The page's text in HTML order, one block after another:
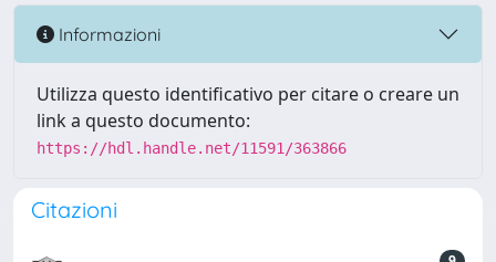
Informazioni
Utilizza questo identificativo per citare o creare un
link a questo documento:
https://hdl.handle.net/11591/363866
Citazioni